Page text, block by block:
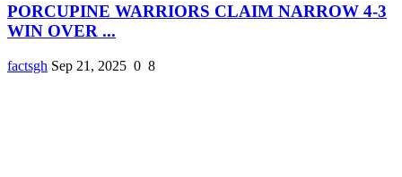
PORCUPINE WARRIORS CLAIM NARROW 4-3
WIN OVER ...
factsgh Sep 21, 2025 0 8